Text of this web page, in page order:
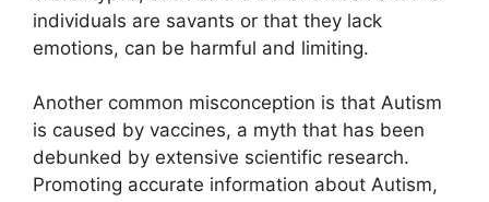
individuals are savants or that they lack
emotions, can be harmful and limiting.
Another common misconception is that Autism
is caused by vaccines, a myth that has been
debunked by extensive scientific research.
Promoting accurate information about Autism,